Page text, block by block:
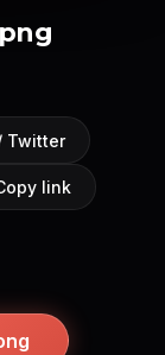
Twitter
link